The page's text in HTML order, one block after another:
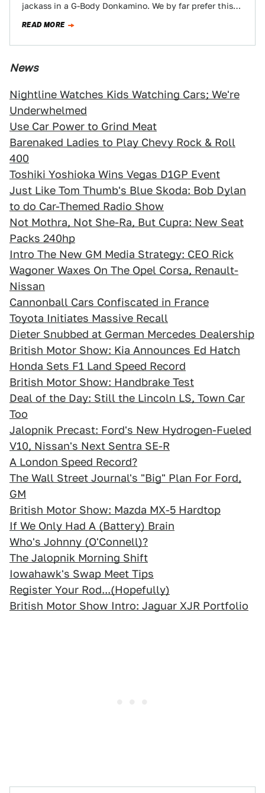
jackass in a G-Body Donkamino. We by far prefer this
READ MORE
News
Nightline Watches Kids Watching Cars; We're
Underwhelmed
Use Car Power to Grind Meat
Barenaked Ladies to Play Chevy Rock & Roll
400
Toshiki Yoshioka Wins Vegas D1GP Event
Just Like Tom Thumb's Blue Skoda: Bob Dylan
to do Car-Themed Radio Show
Not Mothra, Not She-Ra, But Cupra: New Seat
Packs 240hp
Intro The New GM Media Strategy: CEO Rick
Wagoner Waxes On The Opel Corsa, Renault-
Nissan
Cannonball Cars Confiscated in France
Toyota Initiates Massive Recall
Dieter Snubbed at German Mercedes Dealership
British Motor Show: Kia Announces Ed Hatch
Honda Sets F1 Land Speed Record
British Motor Show: Handbrake Test
Deal of the Day: Still the Lincoln LS, Town Car
Too
Jalopnik Precast: Ford's New Hydrogen-Fueled
V10, Nissan's Next Sentra SE-R
A London Speed Record?
The Wall Street Journal's "Big" Plan For Ford,
GM
British Motor Show: Mazda MX-5 Hardtop
If We Only Had A (Battery) Brain
Who's Johnny (O'Connell)?
The Jalopnik Morning Shift
Iowahawk's Swap Meet Tips
Register Your Rod...(Hopefully)
British Motor Show Intro: Jaguar XJR Portfolio